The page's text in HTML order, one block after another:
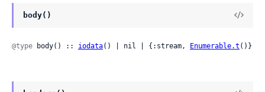
body()
@type body() :: iodata() | nil | {:stream, Enumerable.t ()}